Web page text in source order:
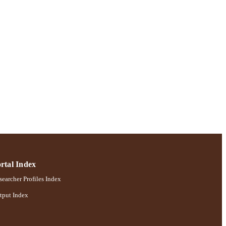
Index
Profiles Index
Index